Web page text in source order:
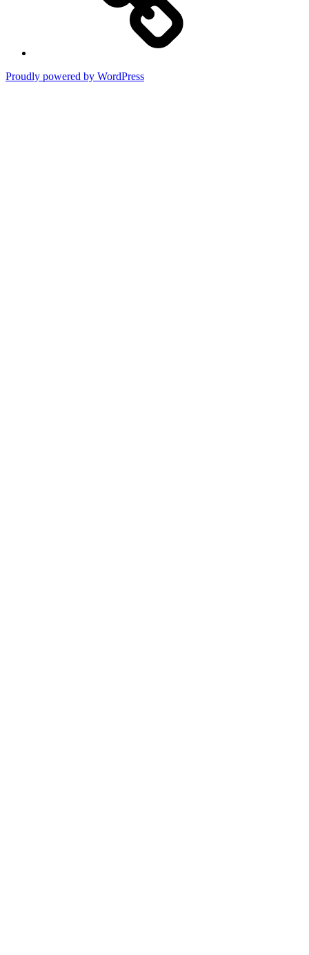
Proudly powered by WordPress